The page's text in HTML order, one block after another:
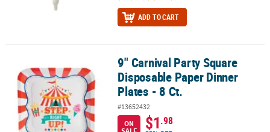
ADD TO CART
9" Carnival Party Square Disposable Paper Dinner Plates - 8 Ct.
9" Carnival Party Square
Disposable Paper Dinner
Plates - 8 Ct.
#13652432
ON
$1.98